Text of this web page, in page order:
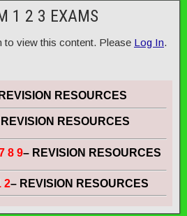
1 2 3 EXAMS
to view this content. Please Log In.
RESOURCES
RESOURCES
8 9– REVISION RESOURCES
2– REVISION RESOURCES